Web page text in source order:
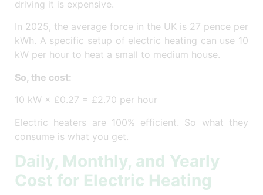
driving it is expensive.
In 2025, the average force in the UK is 27 pence per
kWh. A specific setup of electric heating can use 10
kW per hour to heat a small to medium house.
So, the cost:
10 kW × £0.27 = £2.70 per hour
Electric heaters are 100% efficient. So what they
consume is what you get.
Daily, Monthly, and Yearly
Cost for Electric Heating